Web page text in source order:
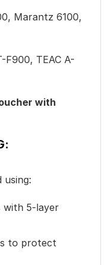
Marantz 6100,
F900, TEAC A-
with
using:
with 5-layer
to protect